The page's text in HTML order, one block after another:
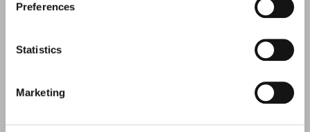
Preferences
Statistics
Marketing
Health and Safety
Contact Us